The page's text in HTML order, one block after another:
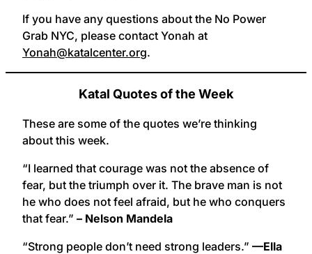
If you have any questions about the No Power
Grab NYC, please contact Yonah at
Yonah@katalcenter.org.
Katal Quotes of the Week
These are some of the quotes we’re thinking
about this week.
“I learned that courage was not the absence of
fear, but the triumph over it. The brave man is not
he who does not feel afraid, but he who conquers
that fear.” – Nelson Mandela
“Strong people don’t need strong leaders.” —Ella